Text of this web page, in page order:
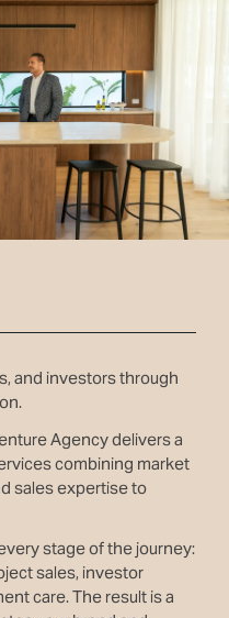
and investors through
Agency delivers a
combining market
sales expertise to
stage of the journey:
sales, investor
care. The result is a